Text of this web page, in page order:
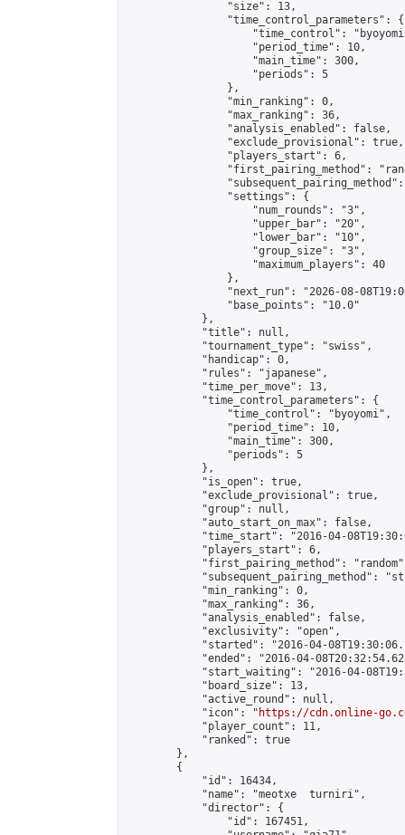
                "size": 13,
                "time_control_parameters": {
"time_control":
                    "period_time": 10,
                    "main_time": 300,
                    "periods": 5
                },
                "min_ranking": 0,
                "max_ranking": 36,
                "analysis_enabled": false,
                "exclude_provisional": true,
                "players_start": 6,
"first_pairing_method":
                "settings": {
                    "num_rounds": "3",
                    "upper_bar": "20",
                    "lower_bar": "10",
                    "group_size": "3",
                    "maximum_players": 40
                },
"next_run": "2026-08-
                "base_points": "10.0"
            },
            "title": null,
            "tournament_type": "swiss",
            "handicap": 0,
            "rules": "japanese",
            "time_per_move": 13,
            "time_control_parameters": {
                "time_control": "byoyomi",
                "period_time": 10,
                "main_time": 300,
                "periods": 5
            },
            "is_open": true,
            "exclude_provisional": true,
            "group": null,
            "auto_start_on_max": false,
"time_start": "2016-04-
            "players_start": 6,
"first_pairing_method":
"subsequent_pairing_method":
            "min_ranking": 0,
            "max_ranking": 36,
            "analysis_enabled": false,
            "exclusivity": "open",
"started": "2016-04-
"ended": "2016-04-
"start_waiting": "2016-04-
            "board_size": 13,
            "active_round": null,
            "icon": "
https://cdn.online-
            "player_count": 11,
            "ranked": true
        },
        {
            "id": 16434,
            "name": "meotxe  turniri",
            "director": {
                "id": 167451,